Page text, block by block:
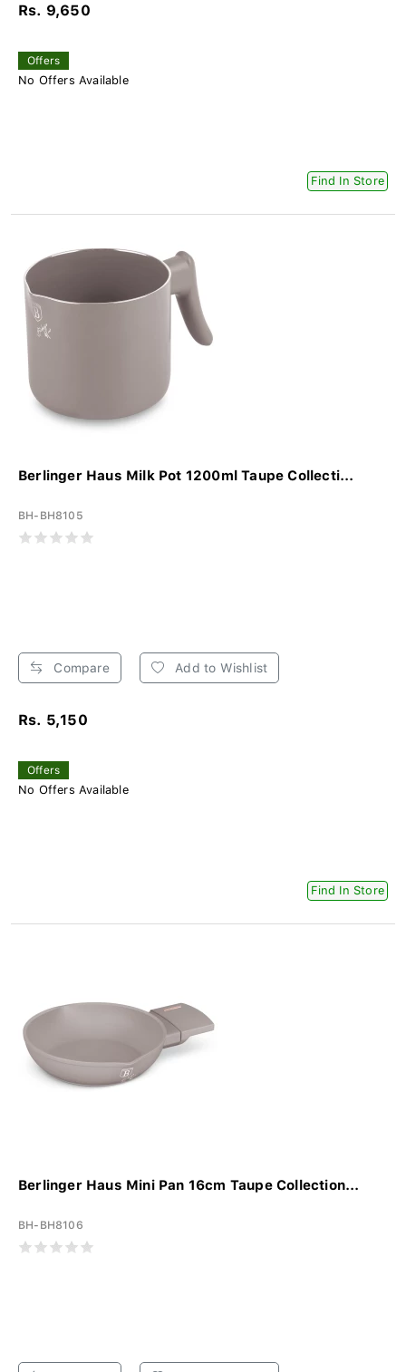
Rs. 9,650
Offers
No Offers Available
Find In Store
Berlinger Haus Milk Pot 1200ml Taupe Collecti...
BH-BH8105
Compare Add to Wishlist
Rs. 5,150
Offers
No Offers Available
Find In Store
Berlinger Haus Mini Pan 16cm Taupe Collection...
BH-BH8106